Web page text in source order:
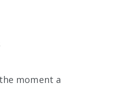
moment a